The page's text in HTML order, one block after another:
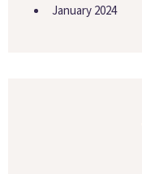
January 2024